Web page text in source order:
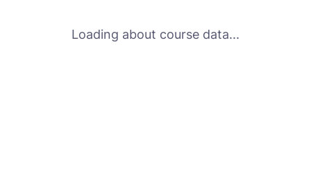
Loading about course data...